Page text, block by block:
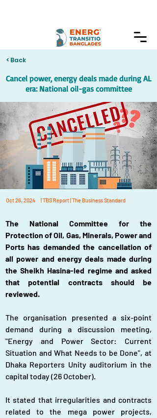
< Back
Cancel power, energy deals made during AL
era: National oil-gas committee
Oct 26, 2024 | TBS Report | The Business Standard
The National Committee for the
Protection of Oil, Gas, Minerals, Power and
Ports has demanded the cancellation of
all power and energy deals made during
the Sheikh Hasina-led regime and asked
that potential contracts should be
reviewed.
The organisation presented a six-point
demand during a discussion meeting,
"Energy and Power Sector: Current
Situation and What Needs to be Done", at
Dhaka Reporters Unity auditorium in the
capital today (26 October).
It stated that irregularities and contracts
related to the mega power projects,